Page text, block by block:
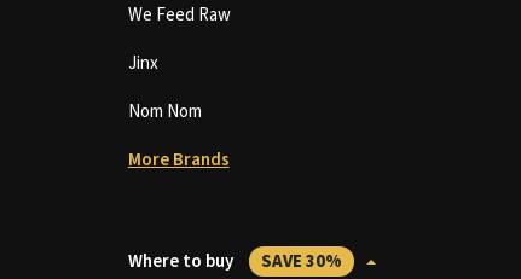
We Feed Raw
Jinx
Nom Nom
More Brands
Where to buy SAVE 30%